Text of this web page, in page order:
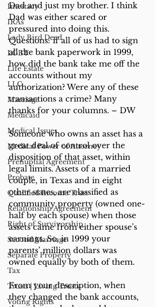
Intestacy
IRAs
Lady Bird Deed
LGBT
Life Estate
LLC
Marriage
Medicaid
Medical Issues
Medical Power of Attorney
Prenuptial Agreement
Probate
Qualified Income Trust
Relationship Agreement
Right of Survivorship
Second Marriage
Separate Property
Tax
Trusts | Living Trusts
Voting Rights
Dad and just my brother. I think
Dad was either scared or
pressured into doing this.
Questions: if all of us had to sign
all the bank paperwork in 1999,
how did the bank take me off the
accounts without my
authorization? Were any of these
transactions a crime? Many
thanks for your columns. – DW
Someone who owns an asset has a
great deal of control over the
disposition of that asset, within
legal limits. Assets of a married
couple, in Texas and in eight
other states, are classified as
community property (owned one-
half by each spouse) when those
assets came from either spouse’s
earnings. So, in 1999 your
parents’ million dollars was
owned equally by both of them.
From your description, when
they changed the bank accounts,